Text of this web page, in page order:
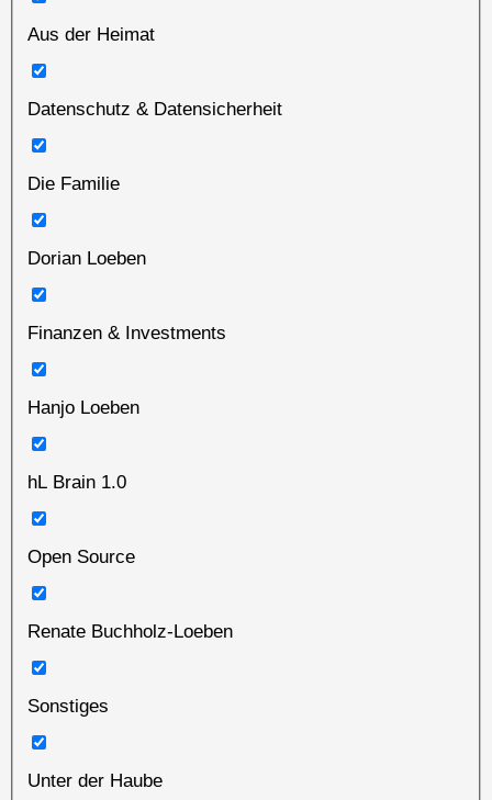
Aus der Heimat
Datenschutz & Datensicherheit
Die Familie
Dorian Loeben
Finanzen & Investments
Hanjo Loeben
hL Brain 1.0
Open Source
Renate Buchholz-Loeben
Sonstiges
Unter der Haube